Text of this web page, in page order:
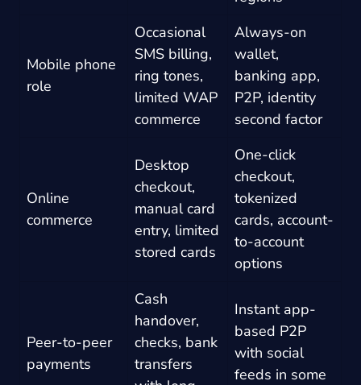
Mobile phone
role
Occasional
SMS billing,
ring tones,
limited WAP
commerce
Always-on
wallet,
banking app,
P2P, identity
second factor
Online
commerce
Desktop
checkout,
manual card
entry, limited
stored cards
One-click
checkout,
tokenized
cards, account-
to-account
options
Peer-to-peer
payments
Cash
handover,
checks, bank
transfers
Instant app-
based P2P
with social
feeds in some